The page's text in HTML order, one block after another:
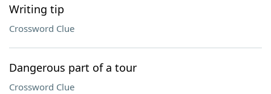
Writing tip
Crossword Clue
Dangerous part of a tour
Crossword Clue